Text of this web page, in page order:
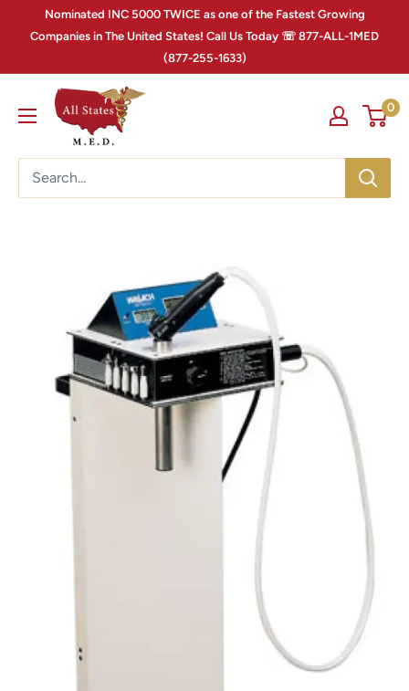
Nominated INC 5000 TWICE as one of the Fastest Growing
Companies in The United States! Call Us Today ☏ 877-ALL-1MED
(877-255-1633)
0